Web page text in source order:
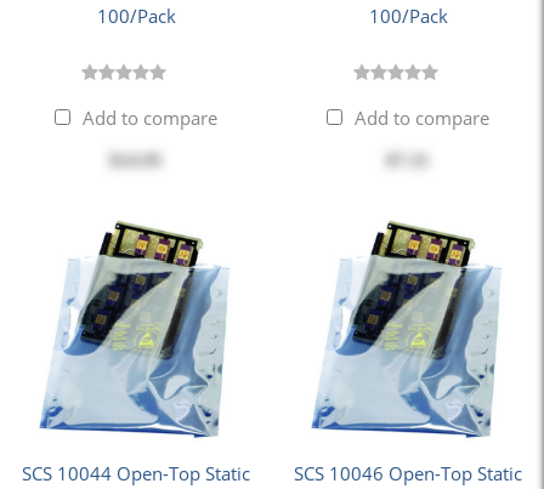
100/Pack
Add to compare
100/Pack
Add to compare
SCS 10044 Open-Top Static
SCS 10046 Open-Top Static